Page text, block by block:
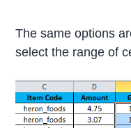
The same options
select the range of